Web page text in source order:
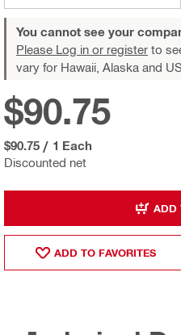
You cannot see your
Please Log in or register to
vary for Hawaii, Alaska and
Discounted net
$90.75
$90.75 / 1 Each
ADD
ADD TO FAVORITES